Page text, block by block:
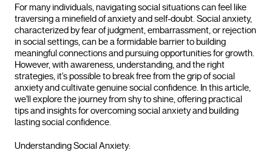
For many individuals, navigating social situations can feel like
traversing a minefield of anxiety and self-doubt. Social anxiety,
characterized by fear of judgment, embarrassment, or rejection
in social settings, can be a formidable barrier to building
meaningful connections and pursuing opportunities for growth.
However, with awareness, understanding, and the right
strategies, it's possible to break free from the grip of social
anxiety and cultivate genuine social confidence. In this article,
we'll explore the journey from shy to shine, offering practical
tips and insights for overcoming social anxiety and building
lasting social confidence.
Understanding Social Anxiety: